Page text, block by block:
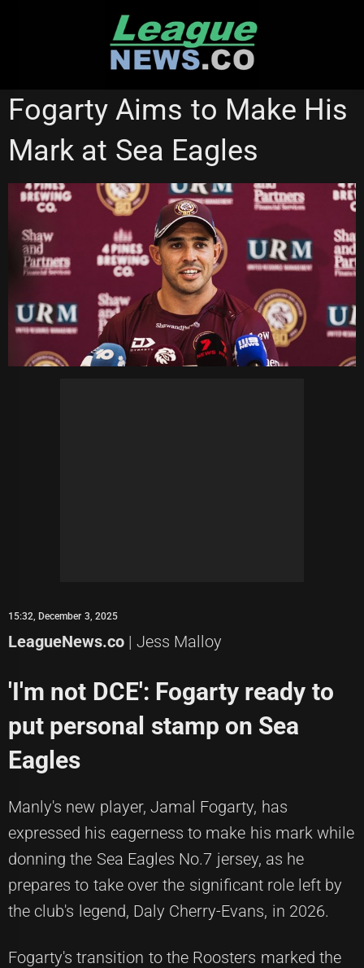
Fogarty Aims to Make His
Mark at Sea Eagles
15:32, December 3, 2025
LeagueNews.co | Jess Malloy
'I'm not DCE': Fogarty ready to
put personal stamp on Sea
Eagles
Manly's new player, Jamal Fogarty, has
expressed his eagerness to make his mark while
donning the Sea Eagles No.7 jersey, as he
prepares to take over the significant role left by
the club's legend, Daly Cherry-Evans, in 2026.
Fogarty's transition to the Roosters marked the